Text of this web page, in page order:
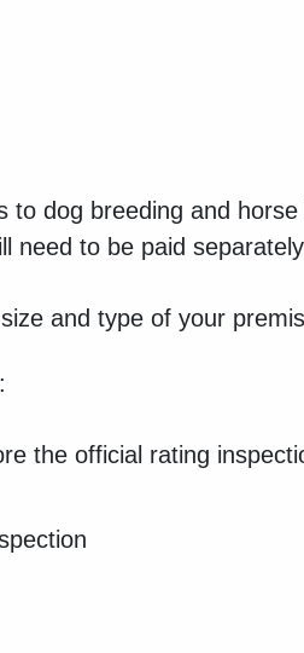
dog breeding and
need to be paid
and type of your
the official rating